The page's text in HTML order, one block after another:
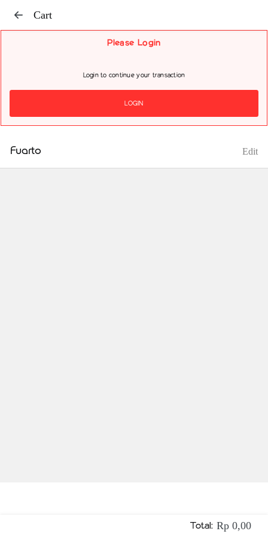
Cart
Please Login
Login to continue your transaction
LOGIN
Fuarto Edit
Total: Rp 0,00